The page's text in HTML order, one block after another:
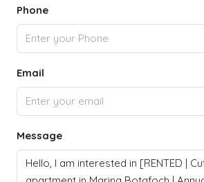
Phone
Email
Message